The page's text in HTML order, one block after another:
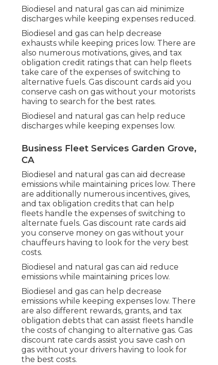
Biodiesel and natural gas can aid minimize
discharges while keeping expenses reduced.
Biodiesel and gas can help decrease
exhausts while keeping prices low. There are
also numerous motivations, gives, and tax
obligation credit ratings that can help fleets
take care of the expenses of switching to
alternative fuels. Gas discount cards aid you
conserve cash on gas without your motorists
having to search for the best rates.
Biodiesel and natural gas can help reduce
discharges while keeping expenses low.
Business Fleet Services Garden Grove,
CA
Biodiesel and natural gas can aid decrease
emissions while maintaining prices low. There
are additionally numerous incentives, gives,
and tax obligation credits that can help
fleets handle the expenses of switching to
alternate fuels. Gas discount rate cards aid
you conserve money on gas without your
chauffeurs having to look for the very best
costs.
Biodiesel and natural gas can aid reduce
emissions while maintaining prices low.
Biodiesel and gas can help decrease
emissions while keeping expenses low. There
are also different rewards, grants, and tax
obligation debts that can assist fleets handle
the costs of changing to alternative gas. Gas
discount rate cards assist you save cash on
gas without your drivers having to look for
the best costs.